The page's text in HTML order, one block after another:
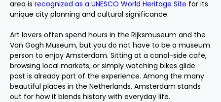
area is recognized as a UNESCO World Heritage Site for its
unique city planning and cultural significance.
Art lovers often spend hours in the Rijksmuseum and the
Van Gogh Museum, but you do not have to be a museum
person to enjoy Amsterdam. Sitting at a canal-side cafe,
browsing local markets, or simply watching bikes glide
past is already part of the experience. Among the many
beautiful places in the Netherlands, Amsterdam stands
out for how it blends history with everyday life.